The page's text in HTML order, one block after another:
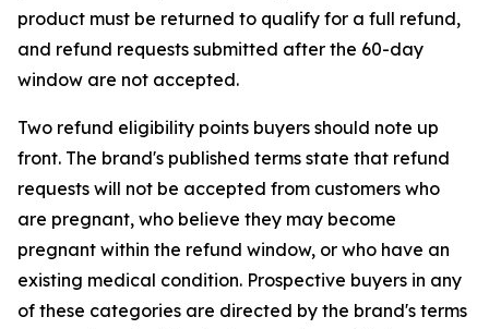
product must be returned to qualify for a full refund,
and refund requests submitted after the 60-day
window are not accepted.
Two refund eligibility points buyers should note up
front. The brand's published terms state that refund
requests will not be accepted from customers who
are pregnant, who believe they may become
pregnant within the refund window, or who have an
existing medical condition. Prospective buyers in any
of these categories are directed by the brand's terms